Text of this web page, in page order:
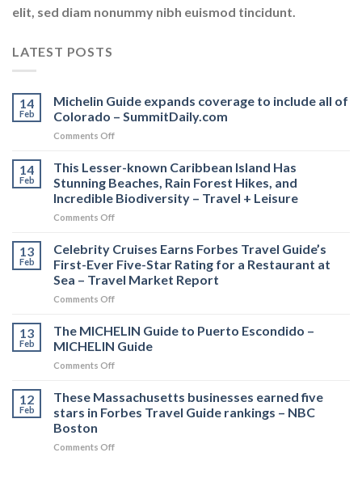
elit, sed diam nonummy nibh euismod tincidunt.
LATEST POSTS
14
Feb
Michelin Guide expands coverage to include all of
Colorado – SummitDaily.com
Comments Offon
Guide
coverage
to
include
of
Colorado
–
SummitDaily.com
14
Feb
This Lesser-known Caribbean Island Has
Stunning Beaches, Rain Forest Hikes, and
Incredible Biodiversity – Travel + Leisure
Comments Offon
Lesser-
Caribbean
Island
Has
Beaches,
Rain
Forest
Hikes,
Incredible
Biodiversity
13
Feb
Celebrity Cruises Earns Forbes Travel Guide’s
First-Ever Five-Star Rating for a Restaurant at
Sea – Travel Market Report
Comments Offon
Cruises
Forbes
Travel
First-
Ever
Rating
13
Feb
The MICHELIN Guide to Puerto Escondido –
MICHELIN Guide
Comments Offon
MICHELIN
to
Escondido
12
Feb
These Massachusetts businesses earned five
stars in Forbes Travel Guide rankings – NBC
Boston
Comments Offon